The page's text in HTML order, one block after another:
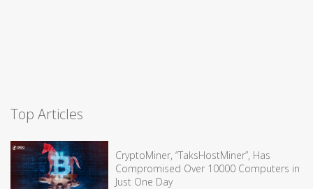
Top Articles
CryptoMiner, “TaksHostMiner”, Has
Compromised Over 10000 Computers in
Just One Day